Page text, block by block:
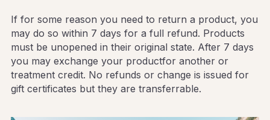
If for some reason you need to return a product, you
may do so within 7 days for a full refund. Products
must be unopened in their original state. After 7 days
you may exchange your productfor another or
treatment credit. No refunds or change is issued for
gift certificates but they are transferrable.